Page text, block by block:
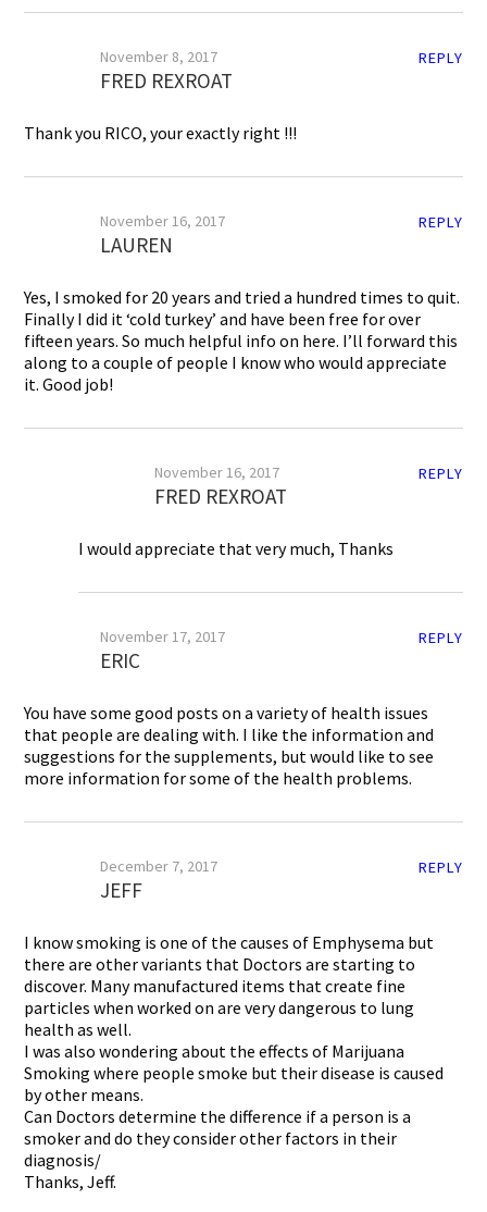
REPLY
November 8, 2017
FRED REXROAT
Thank you RICO, your exactly right !!!
REPLY
November 16, 2017
LAUREN
Yes, I smoked for 20 years and tried a hundred times to quit.
Finally I did it ‘cold turkey’ and have been free for over
fifteen years. So much helpful info on here. I’ll forward this
along to a couple of people I know who would appreciate
it. Good job!
REPLY
November 16, 2017
FRED REXROAT
I would appreciate that very much, Thanks
REPLY
November 17, 2017
ERIC
You have some good posts on a variety of health issues
that people are dealing with. I like the information and
suggestions for the supplements, but would like to see
more information for some of the health problems.
REPLY
December 7, 2017
JEFF
I know smoking is one of the causes of Emphysema but
there are other variants that Doctors are starting to
discover. Many manufactured items that create fine
particles when worked on are very dangerous to lung
health as well.
I was also wondering about the effects of Marijuana
Smoking where people smoke but their disease is caused
by other means.
Can Doctors determine the difference if a person is a
smoker and do they consider other factors in their
diagnosis/
Thanks, Jeff.